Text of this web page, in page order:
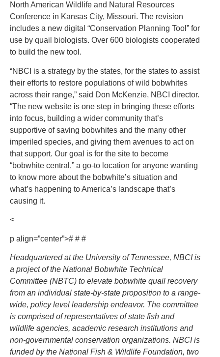
North American Wildlife and Natural Resources
Conference in Kansas City, Missouri. The revision
includes a new digital “Conservation Planning Tool” for
use by quail biologists. Over 600 biologists cooperated
to build the new tool.
“NBCI is a strategy by the states, for the states to assist
their efforts to restore populations of wild bobwhites
across their range,” said Don McKenzie, NBCI director.
“The new website is one step in bringing these efforts
into focus, building a wider community that’s
supportive of saving bobwhites and the many other
imperiled species, and giving them avenues to act on
that support. Our goal is for the site to become
“bobwhite central,” a go-to location for anyone wanting
to know more about the bobwhite’s situation and
what’s happening to America’s landscape that’s
causing it.
<
p align=”center”># # #
Headquartered at the University of Tennessee, NBCI is
a project of the National Bobwhite Technical
Committee (NBTC) to elevate bobwhite quail recovery
from an individual state-by-state proposition to a range-
wide, policy level leadership endeavor. The committee
is comprised of representatives of state fish and
wildlife agencies, academic research institutions and
non-governmental conservation organizations. NBCI is
funded by the National Fish & Wildlife Foundation, two